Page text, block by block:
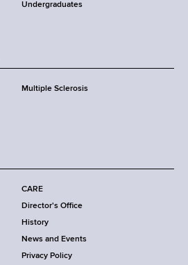
Undergraduates
Multiple Sclerosis
CARE
Director's Office
History
News and Events
Privacy Policy